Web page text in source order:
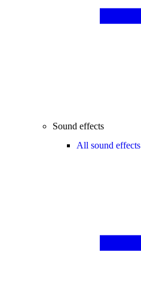
Sound effects
All sound effects